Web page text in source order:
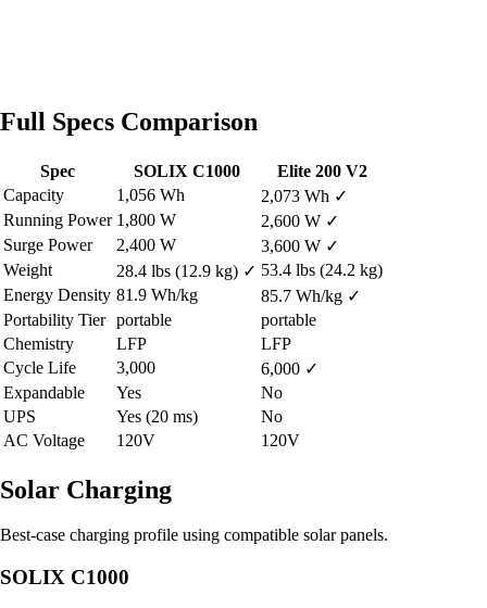
Full Specs Comparison
Spec SOLIX C1000
Elite 200 V2
Capacity
1,056 Wh 2,073 Wh ✓
Running Power 1,800 W 2,600 W ✓
Surge Power
2,400 W 3,600 W ✓
Weight
28.4 lbs (12.9 kg) ✓ 53.4 lbs (24.2 kg)
Energy Density 81.9 Wh/kg 85.7 Wh/kg ✓
Portability Tier portable
portable
Chemistry
LFP
LFP
Cycle Life
3,000 6,000 ✓
Expandable
Yes
No
UPS
Yes (20 ms)
No
AC Voltage
120V 120V
Solar Charging
Best-case charging profile using compatible solar panels.
SOLIX C1000